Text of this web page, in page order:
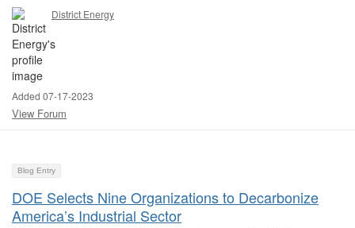
District Energy
Added 07-17-2023
View Forum
Blog Entry
DOE Selects Nine Organizations to Decarbonize
America’s Industrial Sector